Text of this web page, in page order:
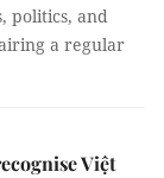
politics, and
a regular
Việt